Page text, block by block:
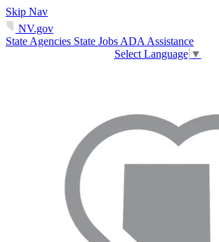
Skip Nav
NV.gov
State Agencies State Jobs ADA Assistance
Select Language ▼